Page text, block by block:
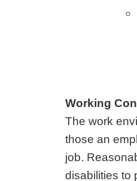
Working
The work
those an
job.
disabilities to